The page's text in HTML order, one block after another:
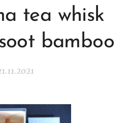
tea whisk
bamboo